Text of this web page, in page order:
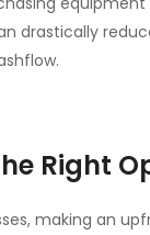
drastically
Right
making an